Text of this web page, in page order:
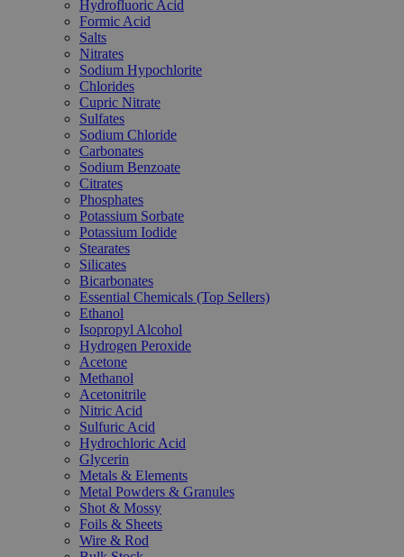
Hydrofluoric Acid
Formic Acid
Salts
Nitrates
Sodium Hypochlorite
Chlorides
Cupric Nitrate
Sulfates
Sodium Chloride
Carbonates
Sodium Benzoate
Citrates
Phosphates
Potassium Sorbate
Potassium Iodide
Stearates
Silicates
Bicarbonates
Essential Chemicals (Top Sellers)
Ethanol
Isopropyl Alcohol
Hydrogen Peroxide
Acetone
Methanol
Acetonitrile
Nitric Acid
Sulfuric Acid
Hydrochloric Acid
Glycerin
Metals & Elements
Metal Powders & Granules
Shot & Mossy
Foils & Sheets
Wire & Rod